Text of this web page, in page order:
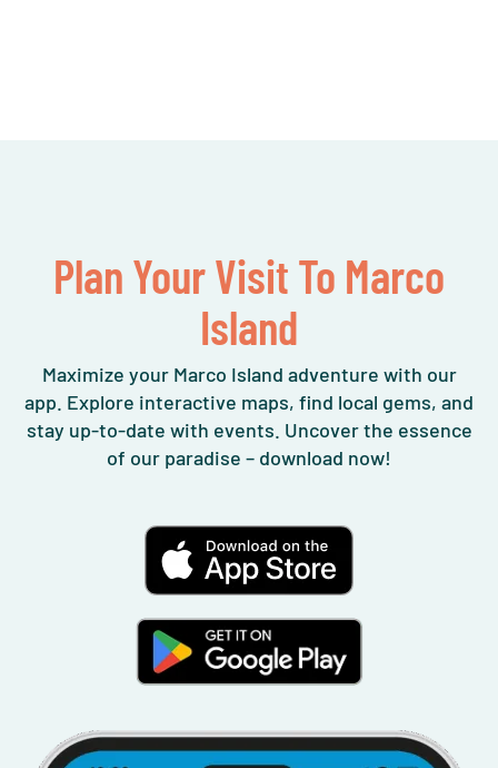
Plan Your Visit To Marco
Island
Maximize your Marco Island adventure with our
app. Explore interactive maps, find local gems, and
stay up-to-date with events. Uncover the essence
of our paradise – download now!